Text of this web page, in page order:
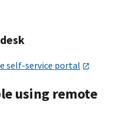
self-service portal
using remote